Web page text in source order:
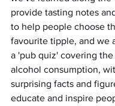
provide tasting notes
to help people choose
favourite tipple, and we
a 'pub quiz' covering the
alcohol consumption,
surprising facts and
educate and inspire